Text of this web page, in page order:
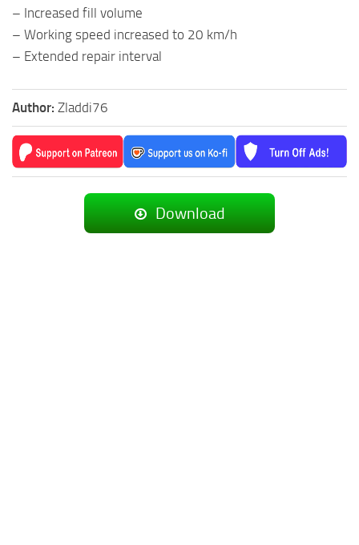
– Increased fill volume
– Working speed increased to 20 km/h
– Extended repair interval
Author: Zladdi76
Download